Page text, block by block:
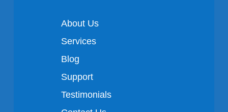
About Us
Services
Blog
Support
Testimonials